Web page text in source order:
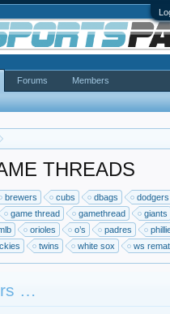
THREADS
brewers cubs dbags dodgers
game thread gamethread giants
orioles o’s padres
twins white sox ws
…
Forums Members